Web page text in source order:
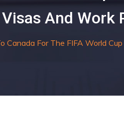
And Work
Canada For The FIFA World